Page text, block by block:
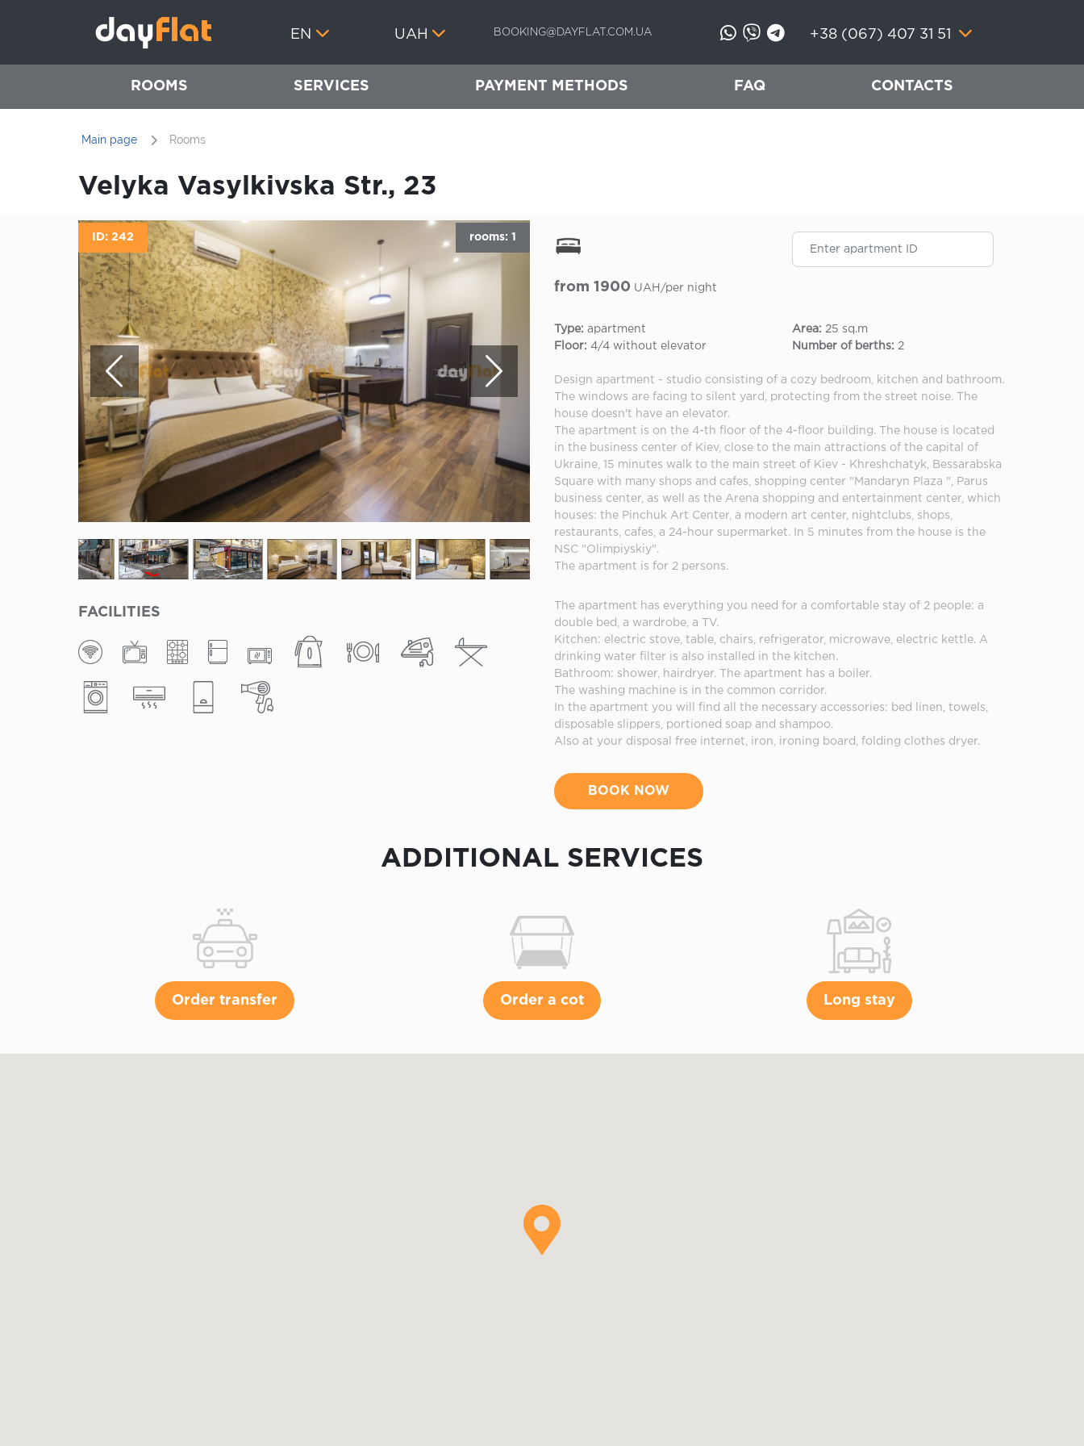
EN UAH BOOKING@DAYFLAT.COM.UA +38 (067) 407 31 51
ROOMS SERVICES PAYMENT METHODS FAQ CONTACTS
Main page Rooms
Velyka Vasylkivska Str., 23
ID: 242 rooms: 1
FACILITIES
from 1900 UAH/per night
Type: apartment Area: 25 sq.m
Floor: 4/4 without elevator Number of berths: 2
Design apartment - studio consisting of a cozy bedroom, kitchen and bathroom.
The windows are facing to silent yard, protecting from the street noise. The
house doesn't have an elevator.
The apartment is on the 4-th floor of the 4-floor building. The house is located
in the business center of Kiev, close to the main attractions of the capital of
Ukraine, 15 minutes walk to the main street of Kiev - Khreshchatyk, Bessarabska
Square with many shops and cafes, shopping center "Mandaryn Plaza ", Parus
business center, as well as the Arena shopping and entertainment center, which
houses: the Pinchuk Art Center, a modern art center, nightclubs, shops,
restaurants, cafes, a 24-hour supermarket. In 5 minutes from the house is the
NSC "Olimpiyskiy".
The apartment is for 2 persons.
The apartment has everything you need for a comfortable stay of 2 people: a
double bed, a wardrobe, a TV.
Kitchen: electric stove, table, chairs, refrigerator, microwave, electric kettle. A
drinking water filter is also installed in the kitchen.
Bathroom: shower, hairdryer. The apartment has a boiler.
The washing machine is in the common corridor.
In the apartment you will find all the necessary accessories: bed linen, towels,
disposable slippers, portioned soap and shampoo.
Also at your disposal free internet, iron, ironing board, folding clothes dryer.
BOOK NOW
ADDITIONAL SERVICES
Order transfer Order a cot Long stay